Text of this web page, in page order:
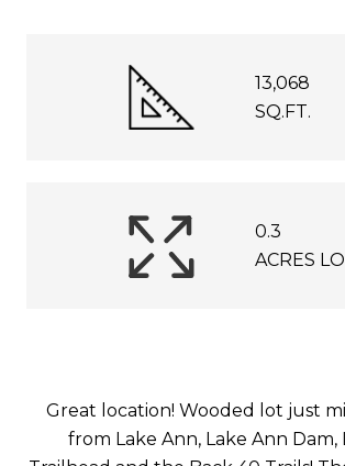
13,068
SQ.FT.
0.3
ACRES
Great location! Wooded lot just
from Lake Ann, Lake Ann Dam,